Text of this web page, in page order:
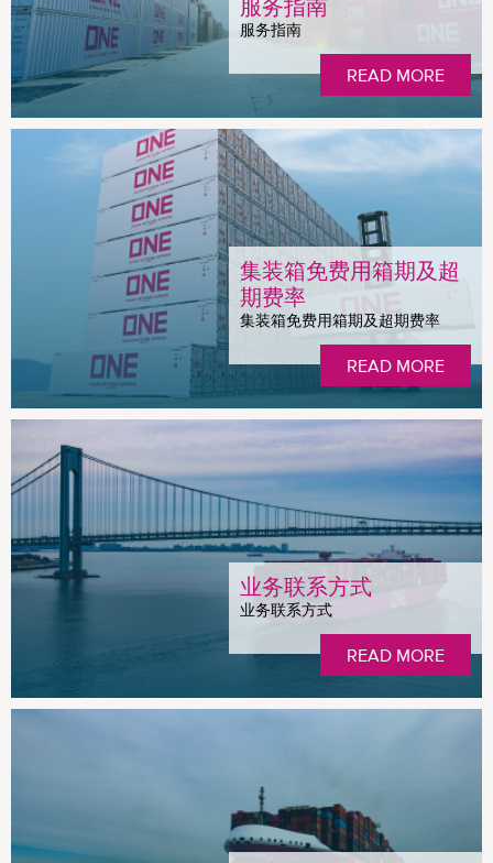
服务指南
服务指南
READ MORE
集装箱免费用箱期及超
期费率
集装箱免费用箱期及超期费率
READ MORE
业务联系方式
业务联系方式
READ MORE